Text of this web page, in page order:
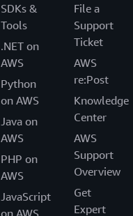
SDKs &
Tools
.NET on
AWS
Python
on AWS
Java on
AWS
PHP on
AWS
JavaScript
on AWS
File a
Support
Ticket
AWS
re:Post
Knowledge
Center
AWS
Support
Overview
Get
Expert